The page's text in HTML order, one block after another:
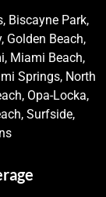
Biscayne Park,
Golden Beach,
Miami Beach,
Springs, North
Opa-Locka,
Surfside,